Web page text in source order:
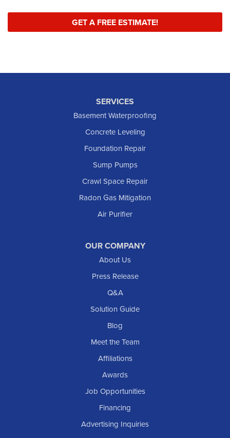
GET A FREE ESTIMATE!
SERVICES
Basement Waterproofing
Concrete Leveling
Foundation Repair
Sump Pumps
Crawl Space Repair
Radon Gas Mitigation
Air Purifier
OUR COMPANY
About Us
Press Release
Q&A
Solution Guide
Blog
Meet the Team
Affiliations
Awards
Job Opportunities
Financing
Advertising Inquiries